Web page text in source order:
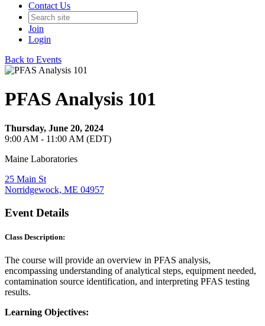
Contact Us
Join
Login
Back to Events
PFAS Analysis 101
Thursday, June 20, 2024
9:00 AM - 11:00 AM (EDT)
Maine Laboratories
25 Main St
Norridgewock, ME 04957
Event Details
Class Description:
The course will provide an overview in PFAS analysis,
encompassing understanding of analytical steps, equipment needed,
contamination source identification, and interpreting PFAS testing
results.
Learning Objectives: